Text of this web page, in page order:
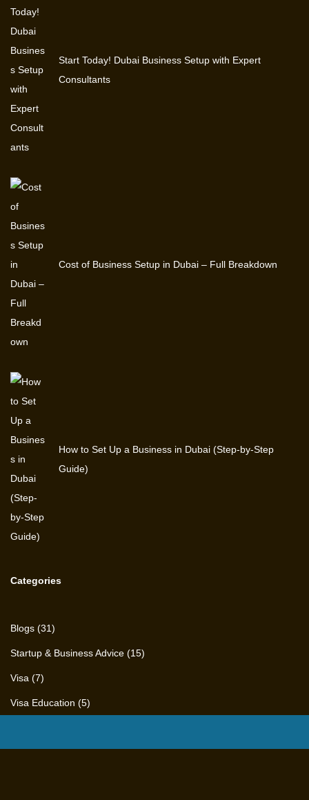
Start Today! Dubai Business Setup with Expert
Consultants
Cost of Business Setup in Dubai – Full Breakdown
How to Set Up a Business in Dubai (Step-by-Step
Guide)
Categories
Blogs (31)
Startup & Business Advice (15)
Visa (7)
Visa Education (5)